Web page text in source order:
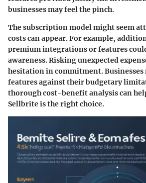
businesses may feel the pinch.
The subscription model might seem
costs can appear. For example,
premium integrations or features
awareness. Risking unexpected
hesitation in commitment. Businesses
features against their budgetary
thorough cost-benefit analysis can
Sellbrite is the right choice.